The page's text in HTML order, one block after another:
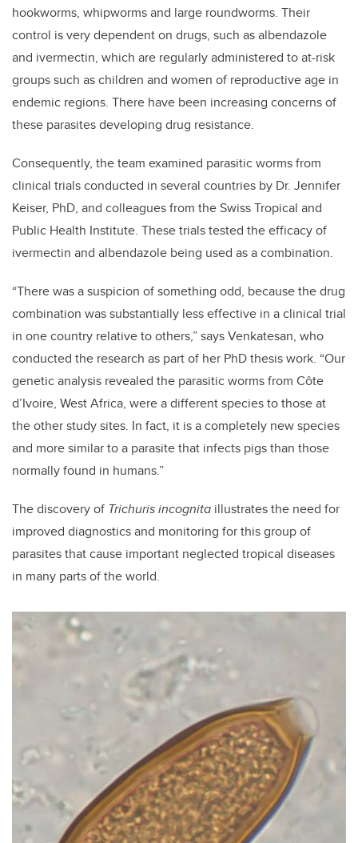
hookworms, whipworms and large roundworms. Their
control is very dependent on drugs, such as albendazole
and ivermectin, which are regularly administered to at-risk
groups such as children and women of reproductive age in
endemic regions. There have been increasing concerns of
these parasites developing drug resistance.
Consequently, the team examined parasitic worms from
clinical trials conducted in several countries by Dr. Jennifer
Keiser, PhD, and colleagues from the Swiss Tropical and
Public Health Institute. These trials tested the efficacy of
ivermectin and albendazole being used as a combination.
“There was a suspicion of something odd, because the drug
combination was substantially less effective in a clinical trial
in one country relative to others,” says Venkatesan, who
conducted the research as part of her PhD thesis work. “Our
genetic analysis revealed the parasitic worms from Côte
d’Ivoire, West Africa, were a different species to those at
the other study sites. In fact, it is a completely new species
and more similar to a parasite that infects pigs than those
normally found in humans.”
The discovery of Trichuris incognita illustrates the need for
improved diagnostics and monitoring for this group of
parasites that cause important neglected tropical diseases
in many parts of the world.